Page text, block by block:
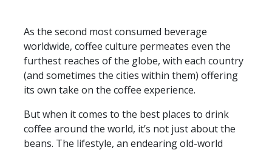
As the second most consumed beverage
worldwide, coffee culture permeates even the
furthest reaches of the globe, with each country
(and sometimes the cities within them) offering
its own take on the coffee experience.
But when it comes to the best places to drink
coffee around the world, it’s not just about the
beans. The lifestyle, an endearing old-world